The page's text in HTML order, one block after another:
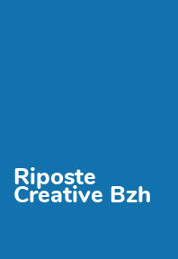
Riposte
Creative Bzh